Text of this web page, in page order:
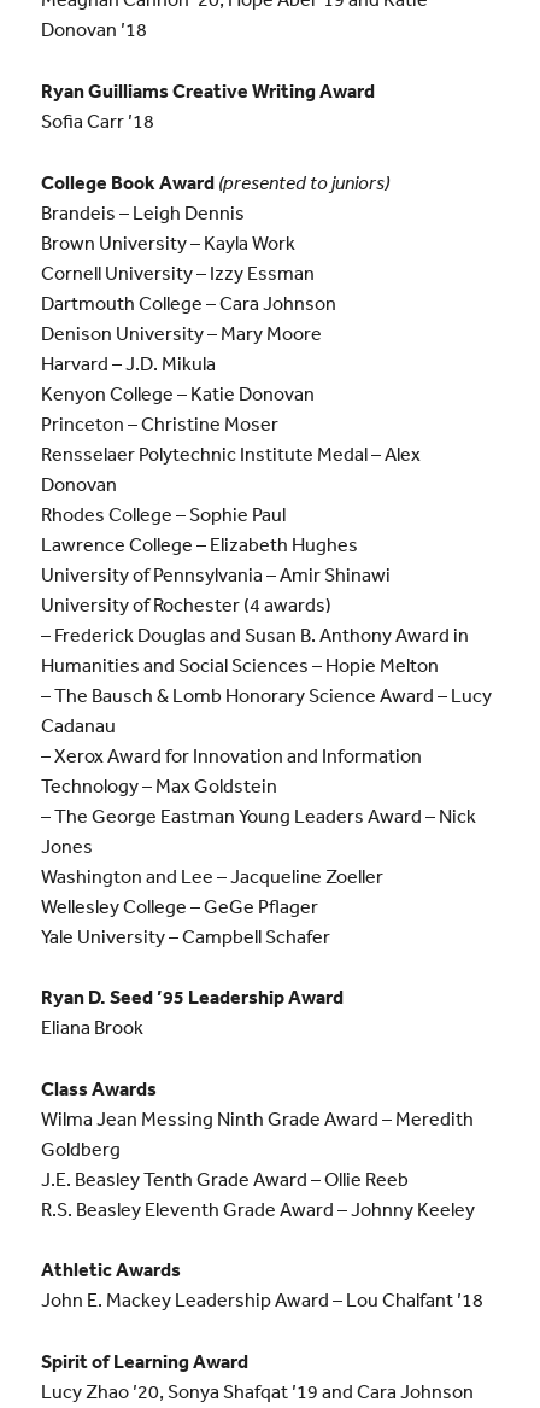
Donovan ’18
Ryan Guilliams Creative Writing Award
Sofia Carr ’18
College Book Award (presented to juniors)
Brandeis – Leigh Dennis
Brown University – Kayla Work
Cornell University – Izzy Essman
Dartmouth College – Cara Johnson
Denison University – Mary Moore
Harvard – J.D. Mikula
Kenyon College – Katie Donovan
Princeton – Christine Moser
Rensselaer Polytechnic Institute Medal – Alex
Donovan
Rhodes College – Sophie Paul
Lawrence College – Elizabeth Hughes
University of Pennsylvania – Amir Shinawi
University of Rochester (4 awards)
– Frederick Douglas and Susan B. Anthony Award in
Humanities and Social Sciences – Hopie Melton
– The Bausch & Lomb Honorary Science Award – Lucy
Cadanau
– Xerox Award for Innovation and Information
Technology – Max Goldstein
– The George Eastman Young Leaders Award – Nick
Jones
Washington and Lee – Jacqueline Zoeller
Wellesley College – GeGe Pflager
Yale University – Campbell Schafer
Ryan D. Seed ’95 Leadership Award
Eliana Brook
Class Awards
Wilma Jean Messing Ninth Grade Award – Meredith
Goldberg
J.E. Beasley Tenth Grade Award – Ollie Reeb
R.S. Beasley Eleventh Grade Award – Johnny Keeley
Athletic Awards
John E. Mackey Leadership Award – Lou Chalfant ’18
Spirit of Learning Award
Lucy Zhao ’20, Sonya Shafqat ’19 and Cara Johnson